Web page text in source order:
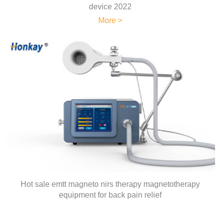
device 2022
More >
Hot sale emtt magneto nirs therapy magnetotherapy
equipment for back pain relief